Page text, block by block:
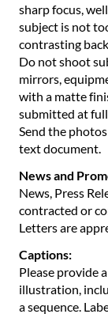
sharp focus,
subject is not
contrasting
Do not shoot
mirrors,
with a matte
submitted at
Send the
text document.
News and
News, Press
contracted or
Letters are
Captions:
Please provide
illustration,
a sequence.